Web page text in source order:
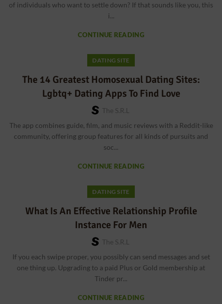
of individuals who want to settle down? If that sounds like you, this
i...
CONTINUE READING
DATING SITE
The 14 Greatest Homosexual Dating Sites:
Lgbtq+ Dating Apps To Find Love
The S.r.l
The app combines guide, film, and music reviews with a Reddit-like
community, offering group features for all kinds of pursuits and
soc...
CONTINUE READING
DATING SITE
What Is An Effective Relationship Profile
Instance For Men
The S.r.l
If you each swipe proper, you possibly can send messages and set
one thing up. Upgrading to a paid Plus or Gold membership at
Tinder pr...
CONTINUE READING